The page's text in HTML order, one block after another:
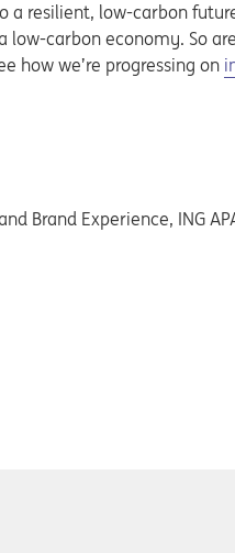
a resilient, low-carbon
low-carbon economy. So
how we’re progressing on
Brand Experience, ING